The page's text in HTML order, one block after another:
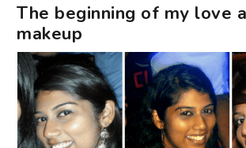
The beginning of my love
makeup